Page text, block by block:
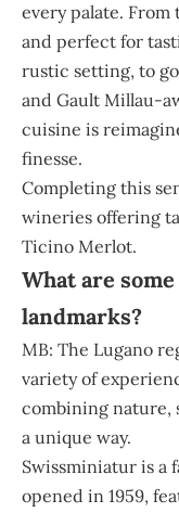
every palate.
and perfect for
rustic setting, to
and Gault Millau-
cuisine is
finesse.
Completing this
wineries offering
Ticino Merlot.
What are
landmarks?
MB: The Lugano
variety of
combining nature,
a unique way.
Swissminiatur is a
opened in 1959,